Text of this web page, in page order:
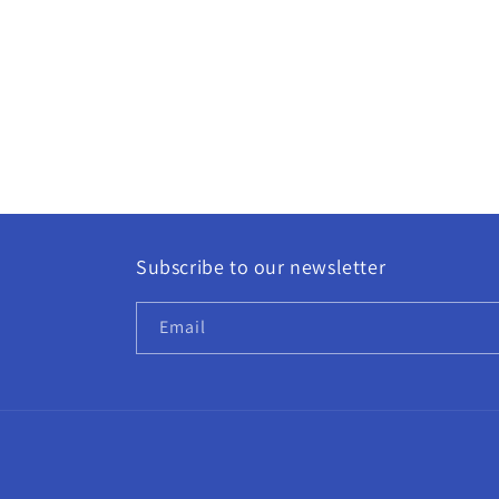
Subscribe to our newsletter
Email